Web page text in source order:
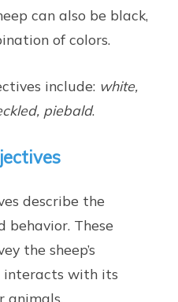
can also be black,
of colors.
include: white,
piebald.
describe the
behavior. These
the sheep’s
interacts with its
animals.